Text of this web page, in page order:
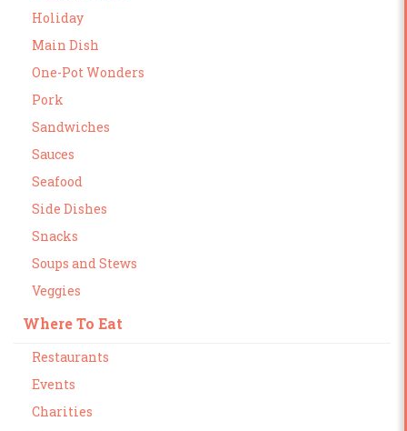
Holiday
Main Dish
One-Pot Wonders
Pork
Sandwiches
Sauces
Seafood
Side Dishes
Snacks
Soups and Stews
Veggies
Where To Eat
Restaurants
Events
Charities